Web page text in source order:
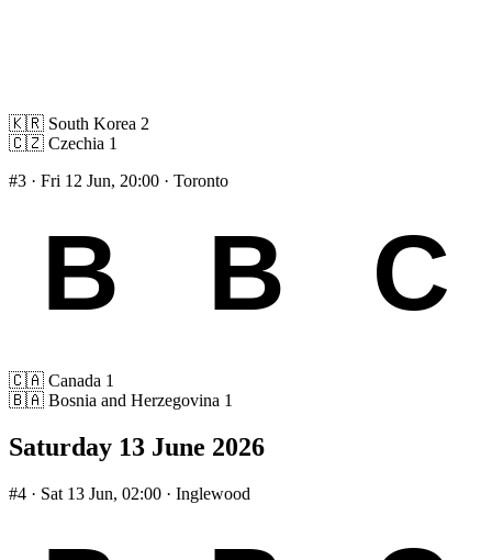
🇰🇷 South Korea 2
🇨🇿 Czechia 1
#3 · Fri 12 Jun, 20:00 · Toronto
🇨🇦 Canada 1
🇧🇦 Bosnia and Herzegovina 1
Saturday 13 June 2026
#4 · Sat 13 Jun, 02:00 · Inglewood